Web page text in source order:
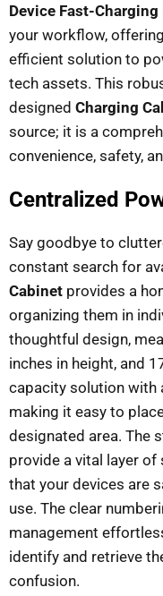
Device Fast-
your workflow,
efficient solution to
tech assets. This
designed Charging
source; it is a
convenience, safety,
Centralized
Say goodbye to
constant search for
Cabinet provides a
organizing them in
thoughtful design,
inches in height, and
capacity solution with
making it easy to
designated area. The
provide a vital layer of
that your devices are
use. The clear
management
identify and retrieve
confusion.